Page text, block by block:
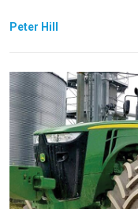
Peter Hill